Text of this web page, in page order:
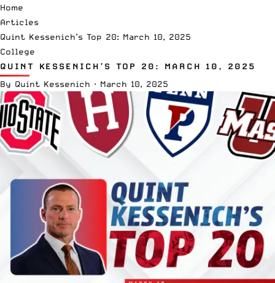
Home
Articles
Quint Kessenich’s Top 20: March 10, 2025
College
QUINT KESSENICH’S TOP 20: MARCH 10, 2025
By Quint Kessenich · March 10, 2025